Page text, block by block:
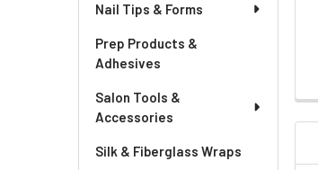
Nail Tips & Forms
Prep Products &
Adhesives
Salon Tools &
Accessories
Silk & Fiberglass Wraps